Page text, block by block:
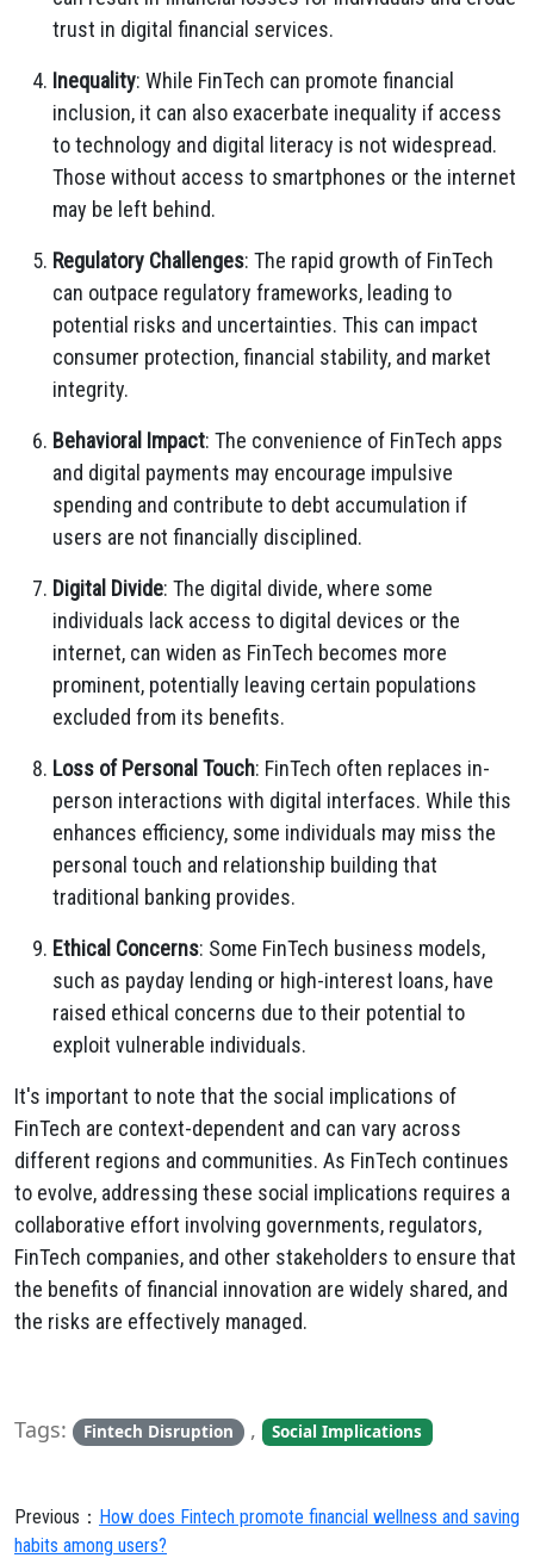
trust in digital financial services.
Inequality: While FinTech can promote financial
inclusion, it can also exacerbate inequality if access
to technology and digital literacy is not widespread.
Those without access to smartphones or the internet
may be left behind.
Regulatory Challenges: The rapid growth of FinTech
can outpace regulatory frameworks, leading to
potential risks and uncertainties. This can impact
consumer protection, financial stability, and market
integrity.
Behavioral Impact: The convenience of FinTech apps
and digital payments may encourage impulsive
spending and contribute to debt accumulation if
users are not financially disciplined.
Digital Divide: The digital divide, where some
individuals lack access to digital devices or the
internet, can widen as FinTech becomes more
prominent, potentially leaving certain populations
excluded from its benefits.
Loss of Personal Touch: FinTech often replaces in-
person interactions with digital interfaces. While this
enhances efficiency, some individuals may miss the
personal touch and relationship building that
traditional banking provides.
Ethical Concerns: Some FinTech business models,
such as payday lending or high-interest loans, have
raised ethical concerns due to their potential to
exploit vulnerable individuals.
It's important to note that the social implications of
FinTech are context-dependent and can vary across
different regions and communities. As FinTech continues
to evolve, addressing these social implications requires a
collaborative effort involving governments, regulators,
FinTech companies, and other stakeholders to ensure that
the benefits of financial innovation are widely shared, and
the risks are effectively managed.
Tags: Fintech Disruption , Social Implications
Previous： How does Fintech promote financial wellness and saving
habits among users?